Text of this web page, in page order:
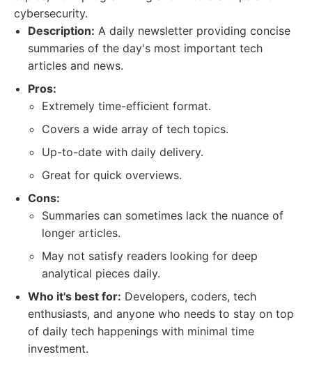
cybersecurity.
Description: A daily newsletter providing concise
summaries of the day's most important tech
articles and news.
Pros:
Extremely time-efficient format.
Covers a wide array of tech topics.
Up-to-date with daily delivery.
Great for quick overviews.
Cons:
Summaries can sometimes lack the nuance of
longer articles.
May not satisfy readers looking for deep
analytical pieces daily.
Who it's best for: Developers, coders, tech
enthusiasts, and anyone who needs to stay on top
of daily tech happenings with minimal time
investment.